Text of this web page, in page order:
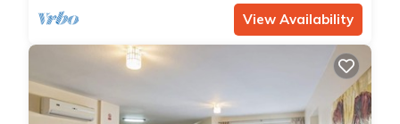
View Availability